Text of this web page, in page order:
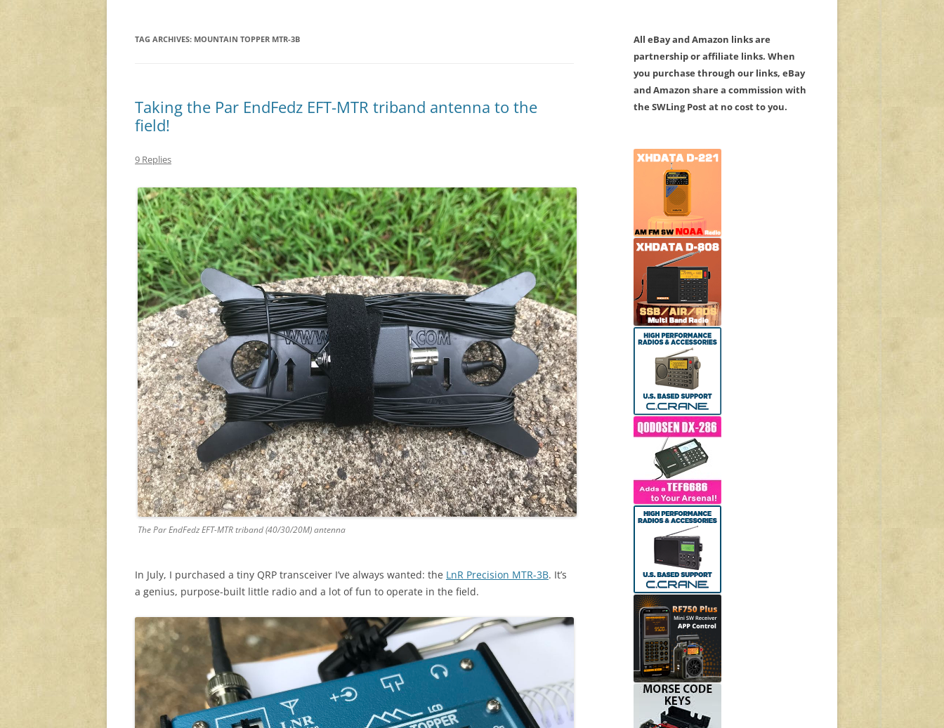
TAG ARCHIVES: MOUNTAIN TOPPER MTR-3B
Taking the Par EndFedz EFT-MTR triband antenna to the
field!
9 Replies
The Par EndFedz EFT-MTR triband (40/30/20M) antenna
In July, I purchased a tiny QRP transceiver I’ve always wanted: the LnR Precision MTR-3B. It’s
a genius, purpose-built little radio and a lot of fun to operate in the field.
All eBay and Amazon links are
partnership or affiliate links. When
you purchase through our links, eBay
and Amazon share a commission with
the SWLing Post at no cost to you.